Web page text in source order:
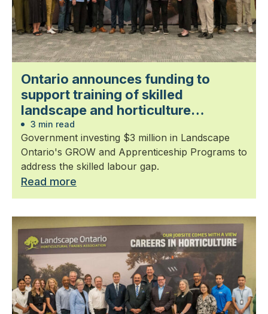
Ontario announces funding to
support training of skilled
landscape and horticulture
professionals
3 min read
Government investing $3 million in Landscape
Ontario's GROW and Apprenticeship Programs to
address the skilled labour gap.
Read more